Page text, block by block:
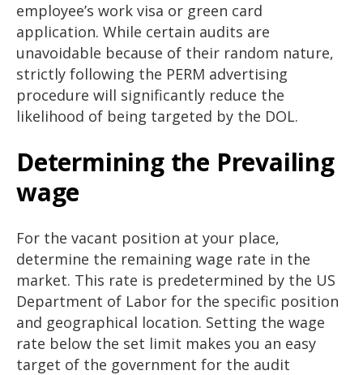
employee’s work visa or green card
application. While certain audits are
unavoidable because of their random nature,
strictly following the PERM advertising
procedure will significantly reduce the
likelihood of being targeted by the DOL.
Determining the Prevailing
wage
For the vacant position at your place,
determine the remaining wage rate in the
market. This rate is predetermined by the US
Department of Labor for the specific position
and geographical location. Setting the wage
rate below the set limit makes you an easy
target of the government for the audit